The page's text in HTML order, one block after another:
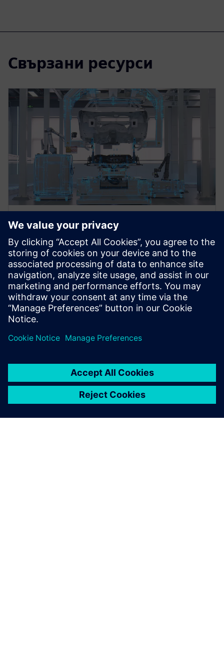
Свързани ресурси
WEBINAR
Leveraging Artificial
Intelligence for Advanced
Robotics in Tomorrow’s Factory
Learn how artificial intelligence for advanced robotics
helps create more flexible and automated production
operations in tomorrow’s factory.